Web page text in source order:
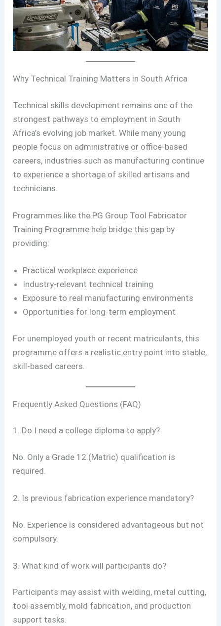
Why Technical Training Matters in South Africa
Technical skills development remains one of the
strongest pathways to employment in South
Africa’s evolving job market. While many young
people focus on administrative or office-based
careers, industries such as manufacturing continue
to experience a shortage of skilled artisans and
technicians.
Programmes like the PG Group Tool Fabricator
Training Programme help bridge this gap by
providing:
Practical workplace experience
Industry-relevant technical training
Exposure to real manufacturing environments
Opportunities for long-term employment
For unemployed youth or recent matriculants, this
programme offers a realistic entry point into stable,
skill-based careers.
Frequently Asked Questions (FAQ)
1. Do I need a college diploma to apply?
No. Only a Grade 12 (Matric) qualification is
required.
2. Is previous fabrication experience mandatory?
No. Experience is considered advantageous but not
compulsory.
3. What kind of work will participants do?
Participants may assist with welding, metal cutting,
tool assembly, mold fabrication, and production
support tasks.